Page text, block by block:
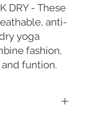
DRY - These
anti-
yoga
fashion,
funtion.